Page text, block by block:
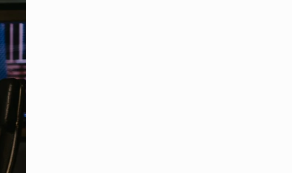
module